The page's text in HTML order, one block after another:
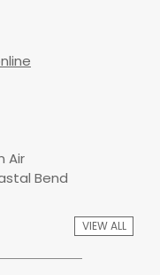
Air
Bend
VIEW ALL